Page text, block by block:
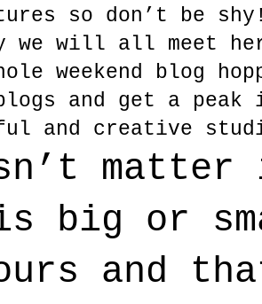
so don’t be
we will all meet
weekend blog
blogs and get a
and creative
big or
and